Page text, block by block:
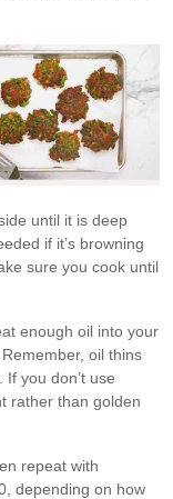
until it is deep
if it’s browning
sure you cook until
enough oil into your
oil thins
you don’t use
rather than golden
repeat with
depending on how